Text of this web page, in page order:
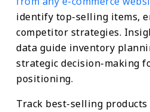
identify top-selling items,
competitor strategies.
data guide inventory
strategic decision-making
positioning.
Track best-selling